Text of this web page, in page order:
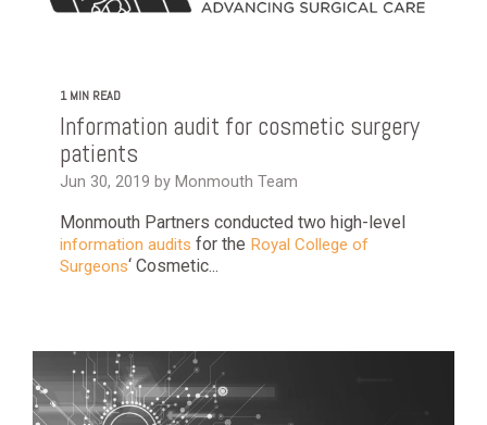
1 MIN READ
Information audit for cosmetic surgery
patients
Jun 30, 2019 by Monmouth Team
Monmouth Partners conducted two high-level
information audits for the Royal College of
Surgeons‘ Cosmetic...